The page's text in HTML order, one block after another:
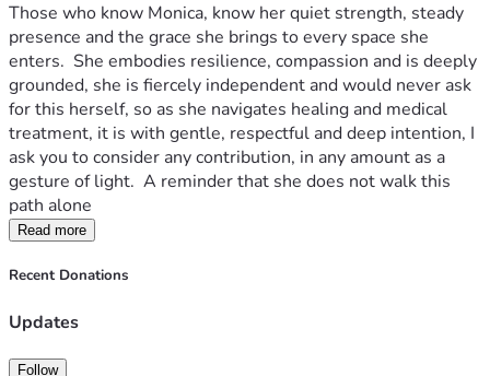
Those who know Monica, know her quiet strength, steady
presence and the grace she brings to every space she
enters.  She embodies resilience, compassion and is deeply
grounded, she is fiercely independent and would never ask
for this herself, so as she navigates healing and medical
treatment, it is with gentle, respectful and deep intention, I
ask you to consider any contribution, in any amount as a
gesture of light.  A reminder that she does not walk this
path alone
Read more
Recent Donations
Updates
Follow